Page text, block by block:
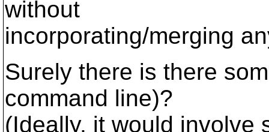
without
incorporating/merging
Surely there is there
command line)?
(Ideally, it would involve